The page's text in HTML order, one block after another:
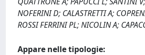
NOFERINI D; CALASTRETTI A;
ROSSI FERRINI PL; NICOLIN A;
Appare nelle tipologie: